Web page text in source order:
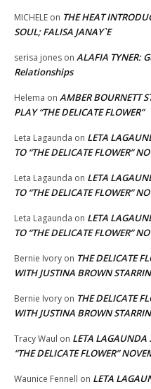
MICHELE on THE HEAT
SOUL; FALISA JANAY`E
serisa jones on ALAFIA TYNER:
Relationships
Helema on AMBER BOURNETT
PLAY “THE DELICATE FLOWER”
Leta Lagaunda on LETA
TO “THE DELICATE FLOWER”
Leta Lagaunda on LETA
TO “THE DELICATE FLOWER”
Leta Lagaunda on LETA
TO “THE DELICATE FLOWER”
Bernie Ivory on THE DELICATE
WITH JUSTINA BROWN
Bernie Ivory on THE DELICATE
WITH JUSTINA BROWN
Tracy Waul on LETA LAGAUNDA
“THE DELICATE FLOWER”
Waunice Fennell on LETA